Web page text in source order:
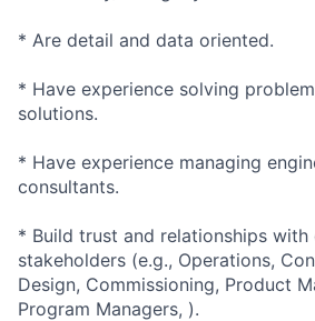
* Are detail and data oriented.
* Have experience solving
solutions.
* Have experience managing
consultants.
* Build trust and relationships with
stakeholders (e.g., Operations,
Design, Commissioning, Product
Program Managers, ).